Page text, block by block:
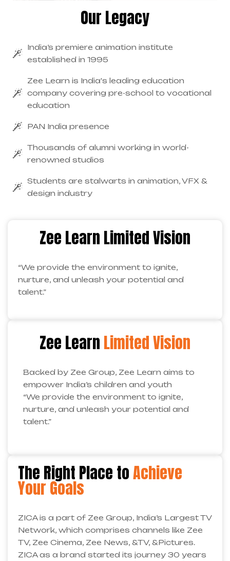
Our Legacy
India’s premiere animation institute
established in 1995
Zee Learn is India's leading education
company covering pre-school to vocational
education
PAN India presence
Thousands of alumni working in world-
renowned studios
Students are stalwarts in animation, VFX &
design industry
Zee Learn Limited Vision
“We provide the environment to ignite,
nurture, and unleash your potential and
talent.”
Zee Learn Limited Vision
Backed by Zee Group, Zee Learn aims to
empower India’s children and youth
“We provide the environment to ignite,
nurture, and unleash your potential and
talent.”
The Right Place toAchieve
Your Goals
ZICA is a part of Zee Group, India’s Largest TV
Network, which comprises channels like Zee
TV, Zee Cinema, Zee News, &TV, &Pictures.
ZICA as a brand started its journey 30 years